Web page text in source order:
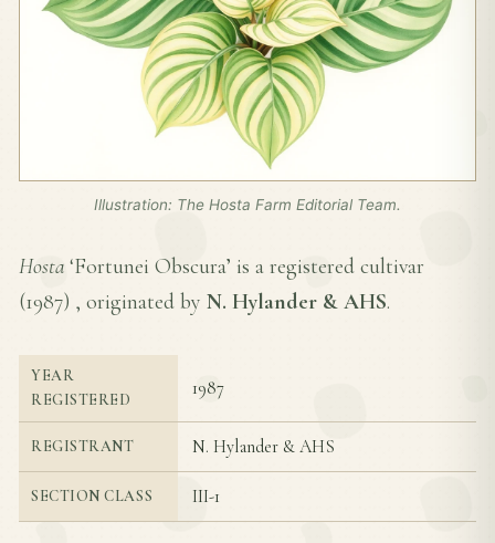
Illustration: The Hosta Farm Editorial Team.
Hosta ‘Fortunei Obscura’ is a registered cultivar
(1987) , originated by N. Hylander & AHS.
YEAR
REGISTERED
1987
REGISTRANT N. Hylander & AHS
SECTION CLASS III-1